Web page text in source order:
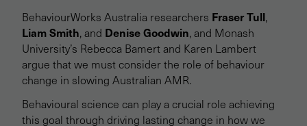
BehaviourWorks Australia researchers Fraser Tull,
Liam Smith, and Denise Goodwin, and Monash
University’s Rebecca Bamert and Karen Lambert
argue that we must consider the role of behaviour
change in slowing Australian AMR.
Behavioural science can play a crucial role achieving
this goal through driving lasting change in how we